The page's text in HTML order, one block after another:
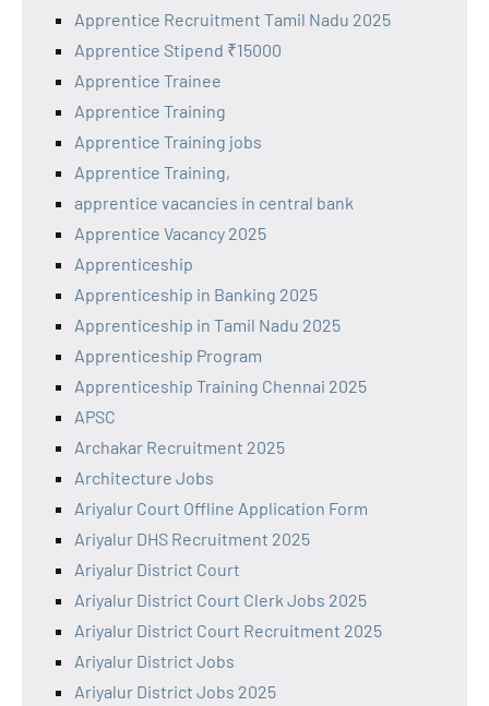
Apprentice Recruitment Tamil Nadu 2025
Apprentice Stipend ₹15000
Apprentice Trainee
Apprentice Training
Apprentice Training jobs
Apprentice Training,
apprentice vacancies in central bank
Apprentice Vacancy 2025
Apprenticeship
Apprenticeship in Banking 2025
Apprenticeship in Tamil Nadu 2025
Apprenticeship Program
Apprenticeship Training Chennai 2025
APSC
Archakar Recruitment 2025
Architecture Jobs
Ariyalur Court Offline Application Form
Ariyalur DHS Recruitment 2025
Ariyalur District Court
Ariyalur District Court Clerk Jobs 2025
Ariyalur District Court Recruitment 2025
Ariyalur District Jobs
Ariyalur District Jobs 2025